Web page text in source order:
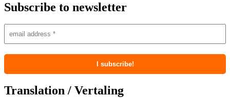
Subscribe to newsletter
Translation / Vertaling